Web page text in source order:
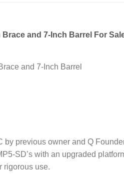
and 7-Inch Barrel For
and 7-Inch Barrel
previous owner and Q
SD’s with an upgraded
rigorous use.